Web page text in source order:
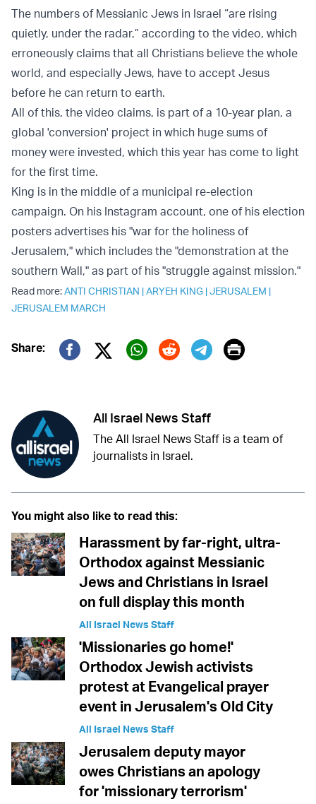
The numbers of Messianic Jews in Israel “are rising
quietly, under the radar,” according to the video, which
erroneously claims that all Christians believe the whole
world, and especially Jews, have to accept Jesus
before he can return to earth.
All of this, the video claims, is part of a 10-year plan, a
global 'conversion' project in which huge sums of
money were invested, which this year has come to light
for the first time.
King is in the middle of a municipal re-election
campaign. On his Instagram account, one of his election
posters advertises his "war for the holiness of
Jerusalem," which includes the "demonstration at the
southern Wall," as part of his "struggle against mission."
Read more:ANTI CHRISTIAN |ARYEH KING |JERUSALEM |
JERUSALEM MARCH
Share:
Twitter (X)
Print
All Israel News Staff
The All Israel News Staff is a team of
journalists in Israel.
You might also like to read this:
Harassment by far-right, ultra-
Orthodox against Messianic
Jews and Christians in Israel
on full display this month
All Israel News Staff
'Missionaries go home!'
Orthodox Jewish activists
protest at Evangelical prayer
event in Jerusalem's Old City
All Israel News Staff
Jerusalem deputy mayor
owes Christians an apology
for 'missionary terrorism'